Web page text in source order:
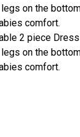
on the
comfort.
2 piece
on the
comfort.